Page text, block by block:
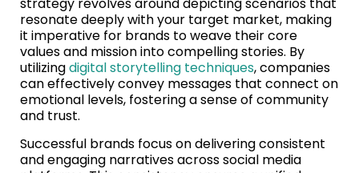
resonate deeply with your target market, making
it imperative for brands to weave their core
values and mission into compelling stories. By
utilizingdigital storytelling techniques, companies
can effectively convey messages that connect on
emotional levels, fostering a sense of community
and trust.
Successful brands focus on delivering consistent
and engaging narratives across social media